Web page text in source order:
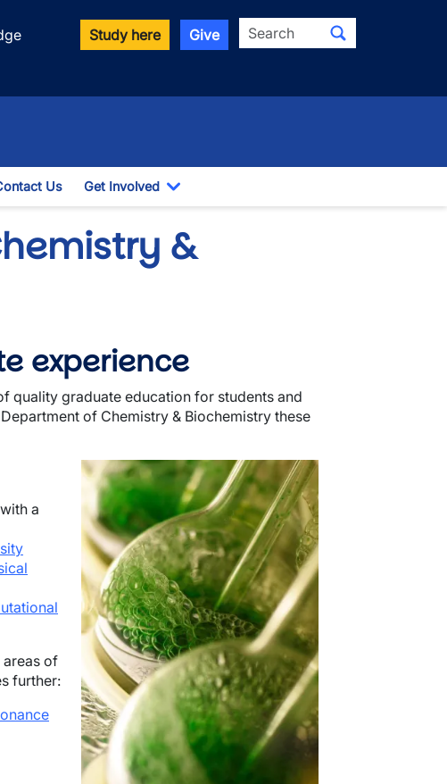
Study here Give Search
Dropdown
Us Get Involved
Toggle Dropdown
&
experience
quality graduate education for students and
of Chemistry & Biochemistry these
Image
with a
of
further: